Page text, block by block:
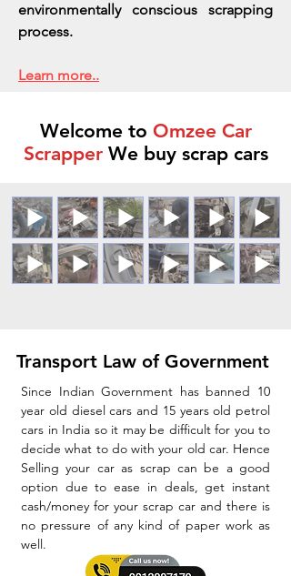
environmentally conscious scrapping
process.
Learn more..
Welcome to Omzee Car
ScrapperWe buy scrap cars
Transport Law of Government
Since Indian Government has banned 10
year old diesel cars and 15 years old petrol
cars in India so it may be difficult for you to
decide what to do with your old car. Hence
Selling your car as scrap can be a good
option due to ease in deals, get instant
cash/money for your scrap car and there is
no pressure of any kind of paper work as
well.